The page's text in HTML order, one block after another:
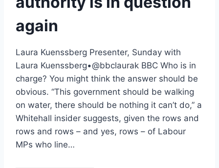
again
Laura Kuenssberg Presenter, Sunday with
Laura Kuenssberg•@bbclaurak BBC Who is in
charge? You might think the answer should be
obvious. “This government should be walking
on water, there should be nothing it can’t do,” a
Whitehall insider suggests, given the rows and
rows and rows – and yes, rows – of Labour
MPs who line…